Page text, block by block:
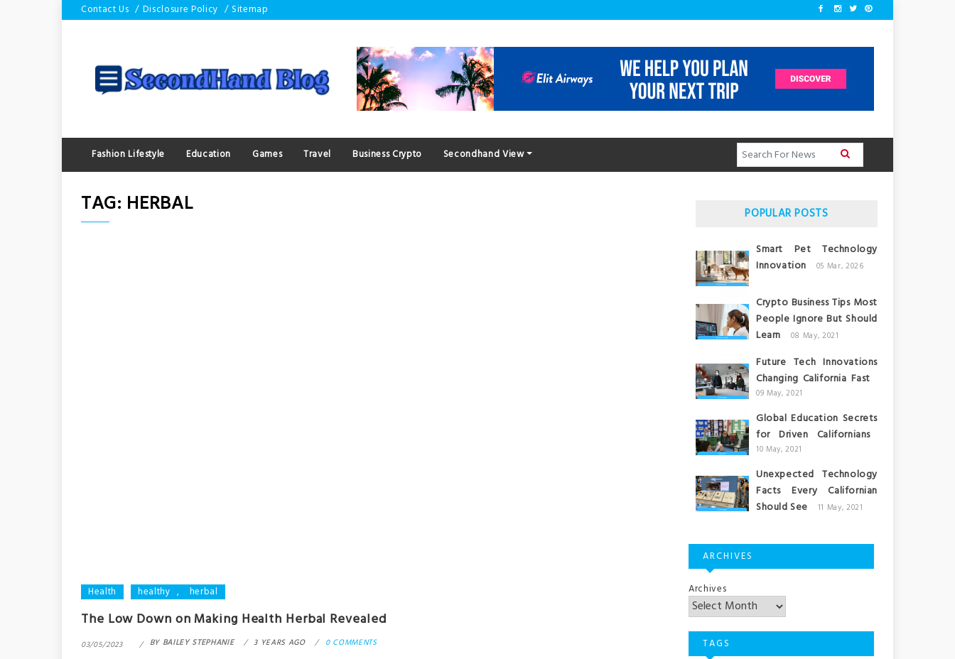
to
Contact Us Disclosure Policy Sitemap
Fashion Lifestyle Education Games Travel Business Crypto Secondhand View
TAG: HERBAL
Health healthy , herbal
The Low Down on Making Health Herbal Revealed
03/05/2023 BY BAILEY STEPHANIE 3 YEARS AGO 0 COMMENTS
POPULAR POSTS
Smart Pet Technology
Innovation
05 Mar, 2026
Crypto Business Tips Most
People Ignore But Should
Learn
08 May, 2021
Future Tech Innovations
Changing California Fast
09 May, 2021
Global Education Secrets
for Driven Californians
10 May, 2021
Unexpected Technology
Facts Every Californian
Should See
11 May, 2021
ARCHIVES
Archives
TAGS